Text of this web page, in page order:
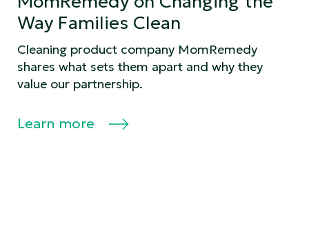
Way Families Clean
Cleaning product company MomRemedy
shares what sets them apart and why they
value our partnership.
Learn more